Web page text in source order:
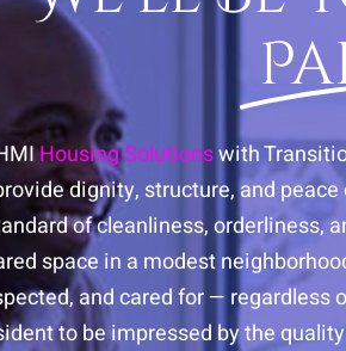
Housing Solutionswith
dignity, structure, and
of cleanliness, orderliness,
space in a modest
and cared for — regardless
to be impressed by the